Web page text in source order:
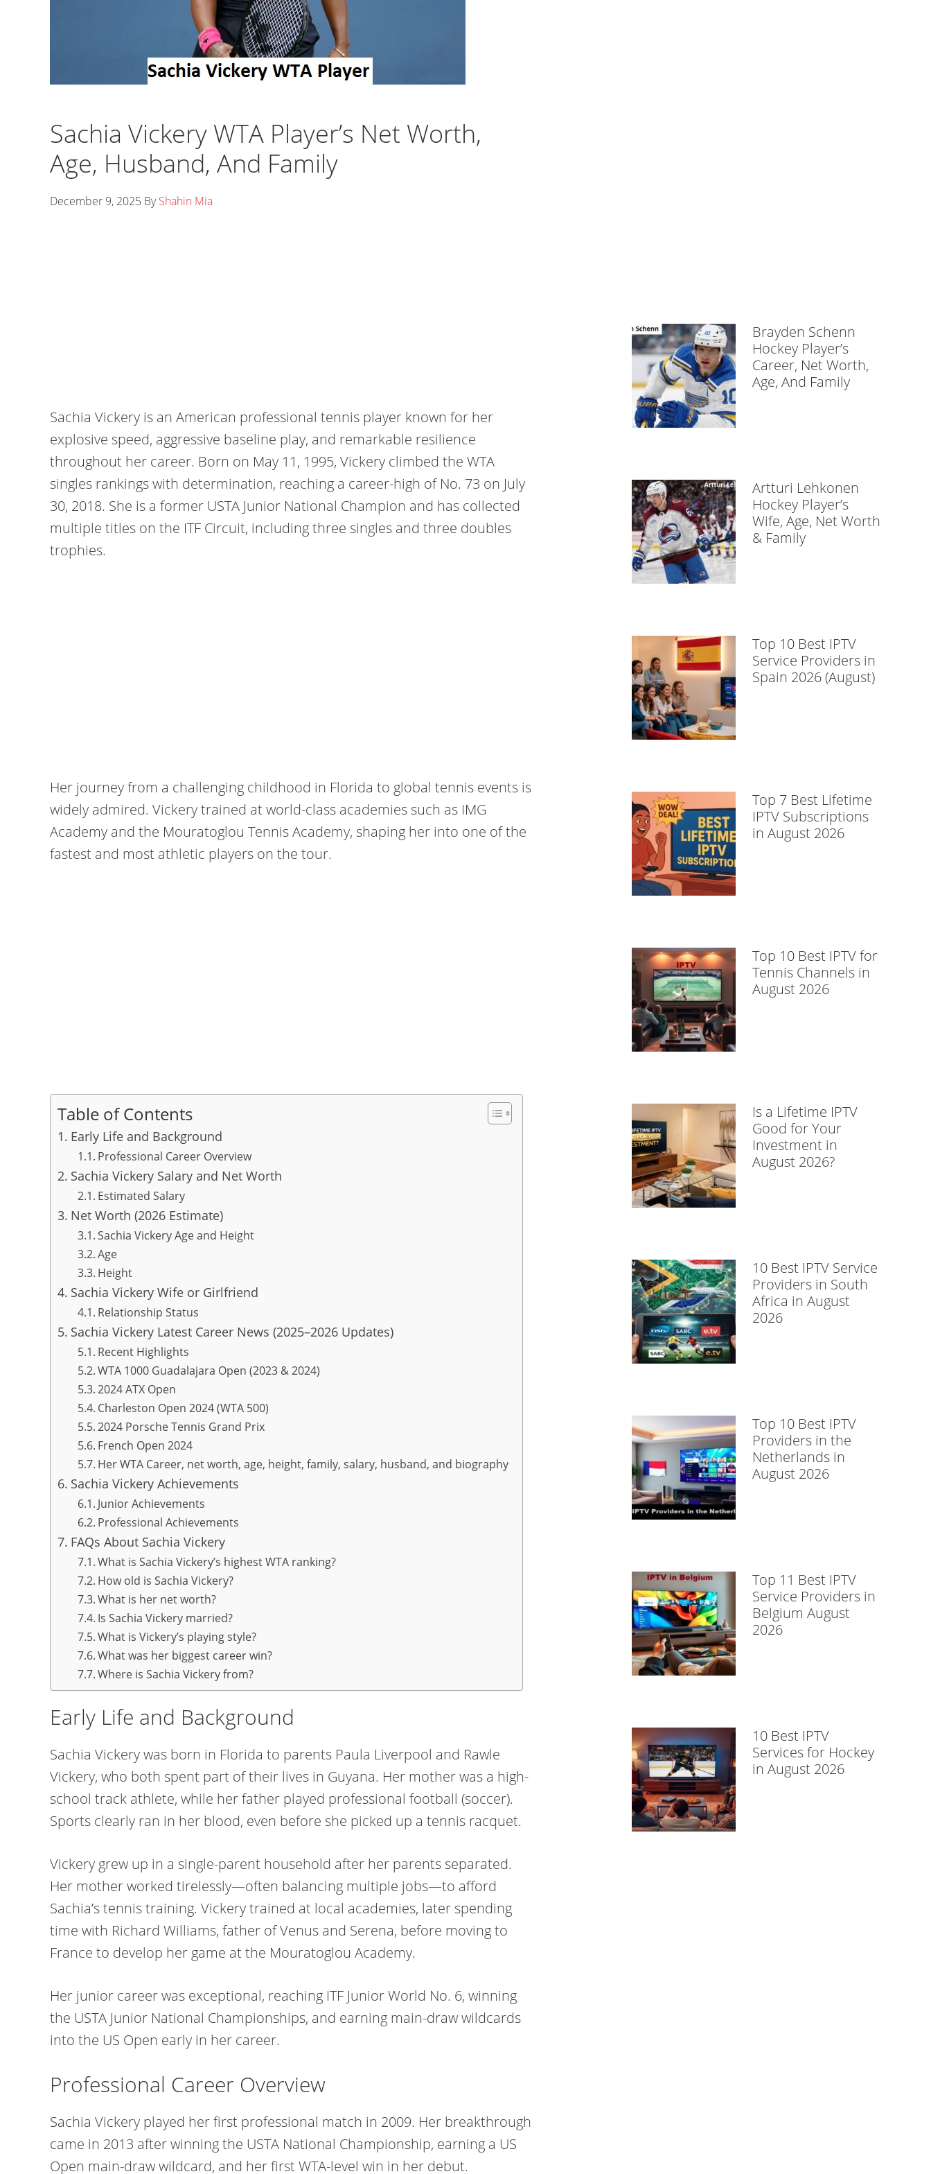
Sachia Vickery WTA Player’s Net Worth,
Age, Husband, And Family
December 9, 2025 ByShahin Mia
Sachia Vickery is an American professional tennis player known for her
explosive speed, aggressive baseline play, and remarkable resilience
throughout her career. Born on May 11, 1995, Vickery climbed the WTA
singles rankings with determination, reaching a career-high of No. 73 on July
30, 2018. She is a former USTA Junior National Champion and has collected
multiple titles on the ITF Circuit, including three singles and three doubles
trophies.
Her journey from a challenging childhood in Florida to global tennis events is
widely admired. Vickery trained at world-class academies such as IMG
Academy and the Mouratoglou Tennis Academy, shaping her into one of the
fastest and most athletic players on the tour.
Table of Contents
Early Life and Background
Professional Career Overview
Sachia Vickery Salary and Net Worth
Estimated Salary
Net Worth (2026 Estimate)
Sachia Vickery Age and Height
Age
Height
Sachia Vickery Wife or Girlfriend
Relationship Status
Sachia Vickery Latest Career News (2025–2026 Updates)
Recent Highlights
WTA 1000 Guadalajara Open (2023 & 2024)
2024 ATX Open
Charleston Open 2024 (WTA 500)
2024 Porsche Tennis Grand Prix
French Open 2024
Her WTA Career, net worth, age, height, family, salary, husband, and biography
Sachia Vickery Achievements
Junior Achievements
Professional Achievements
FAQs About Sachia Vickery
What is Sachia Vickery’s highest WTA ranking?
How old is Sachia Vickery?
What is her net worth?
Is Sachia Vickery married?
What is Vickery’s playing style?
What was her biggest career win?
Where is Sachia Vickery from?
Early Life and Background
Sachia Vickery was born in Florida to parents Paula Liverpool and Rawle
Vickery, who both spent part of their lives in Guyana. Her mother was a high-
school track athlete, while her father played professional football (soccer).
Sports clearly ran in her blood, even before she picked up a tennis racquet.
Vickery grew up in a single-parent household after her parents separated.
Her mother worked tirelessly—often balancing multiple jobs—to afford
Sachia’s tennis training. Vickery trained at local academies, later spending
time with Richard Williams, father of Venus and Serena, before moving to
France to develop her game at the Mouratoglou Academy.
Her junior career was exceptional, reaching ITF Junior World No. 6, winning
the USTA Junior National Championships, and earning main-draw wildcards
into the US Open early in her career.
Professional Career Overview
Sachia Vickery played her first professional match in 2009. Her breakthrough
came in 2013 after winning the USTA National Championship, earning a US
Open main-draw wildcard, and her first WTA-level win in her debut.
Brayden Schenn
Hockey Player’s
Career, Net Worth,
Age, And Family
Artturi Lehkonen
Hockey Player’s
Wife, Age, Net Worth
& Family
Top 10 Best IPTV
Service Providers in
Spain 2026 (August)
Top 7 Best Lifetime
IPTV Subscriptions
in August 2026
Top 10 Best IPTV for
Tennis Channels in
August 2026
Is a Lifetime IPTV
Good for Your
Investment in
August 2026?
10 Best IPTV Service
Providers in South
Africa in August
2026
Top 10 Best IPTV
Providers in the
Netherlands in
August 2026
Top 11 Best IPTV
Service Providers in
Belgium August
2026
10 Best IPTV
Services for Hockey
in August 2026